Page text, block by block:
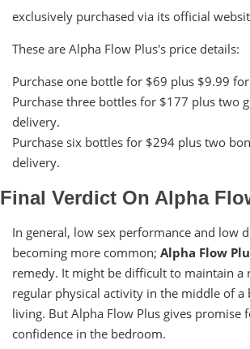
exclusively purchased via its official
These are Alpha Flow Plus's price details:
Purchase one bottle for $69 plus $9.99
Purchase three bottles for $177 plus two
delivery.
Purchase six bottles for $294 plus two
delivery.
Final Verdict On Alpha
In general, low sex performance and low
becoming more common; Alpha Flow
remedy. It might be difficult to maintain a
regular physical activity in the middle of
living. But Alpha Flow Plus gives promise
confidence in the bedroom.